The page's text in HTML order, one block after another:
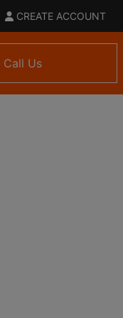
CREATE ACCOUNT
Call Us